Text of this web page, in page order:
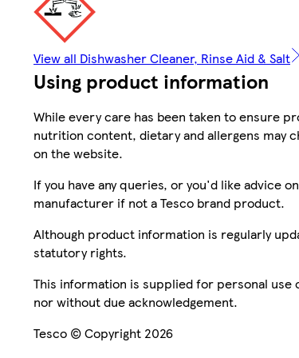
View all Dishwasher Cleaner, Rinse Aid & Salt
Using product information
While every care has been taken to ensure
nutrition content, dietary and allergens may
on the website.
If you have any queries, or you'd like advice
manufacturer if not a Tesco brand product.
Although product information is regularly
statutory rights.
This information is supplied for personal use
nor without due acknowledgement.
Tesco © Copyright 2026